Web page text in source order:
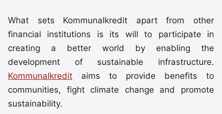
What sets Kommunalkredit apart from other
financial institutions is its will to participate in
creating a better world by enabling the
development of sustainable infrastructure.
Kommunalkredit aims to provide benefits to
communities, fight climate change and promote
sustainability.